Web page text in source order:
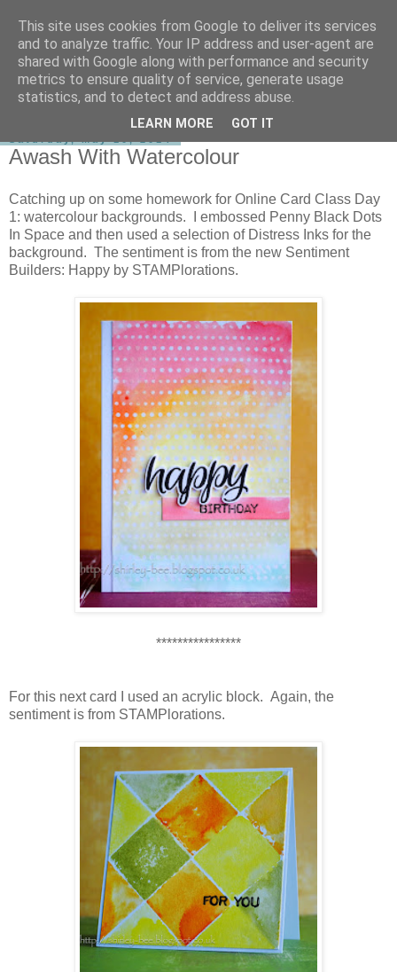
shirley-bee's stamping stuff
Awash With Watercolour
Catching up on some homework for Online Card Class Day
1: watercolour backgrounds. I embossed Penny Black Dots
In Space and then used a selection of Distress Inks for the
background. The sentiment is from the new Sentiment
Builders: Happy by STAMPlorations.
****************
For this next card I used an acrylic block. Again, the
sentiment is from STAMPlorations.
This site uses cookies from Google to deliver its services
and to analyze traffic. Your IP address and user-agent are
shared with Google along with performance and security
metrics to ensure quality of service, generate usage
statistics, and to detect and address abuse.
LEARN MORE GOT IT